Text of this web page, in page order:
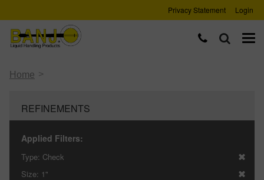
Privacy Statement Login
Home >
REFINEMENTS
Applied Filters:
Type: Check
Size: 1"